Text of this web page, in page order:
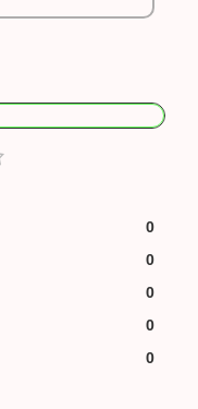
0
0
0
0
0